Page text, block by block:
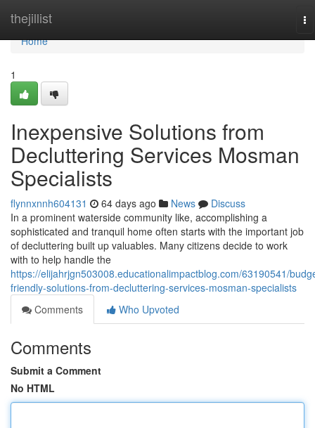
thejillist
Home
Home
1
Inexpensive Solutions from
Decluttering Services Mosman
Specialists
flynnxnnh604131 64 days ago News
Discuss
In a prominent waterside community like, accomplishing a
sophisticated and tranquil home often starts with the important job
of decluttering built up valuables. Many citizens decide to work
with to help handle the
https://elijahrjgn503008.educationalimpactblog.com/63190541/
friendly-solutions-from-decluttering-services-mosman-specialists
Comments
Who Upvoted
Comments
Submit a Comment
No HTML